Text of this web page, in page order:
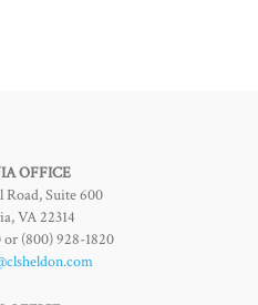
OFFICE
Road, Suite 600
VA 22314
(800) 928-1820